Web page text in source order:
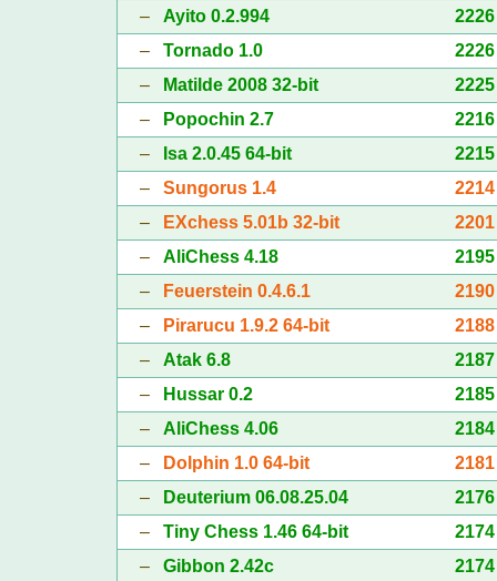
– Ayito 0.2.994
2226
– Tornado 1.0
2226
–
Matilde 2008 32-bit
2225
–
Popochin 2.7
2216
–
Isa 2.0.45 64-bit
2215
– Sungorus 1.4
2214
–
EXchess 5.01b 32-bit
2201
– AliChess 4.18
2195
–
Feuerstein 0.4.6.1
2190
–
Pirarucu 1.9.2 64-bit
2188
– Atak 6.8
2187
–
Hussar 0.2
2185
– AliChess 4.06
2184
–
Dolphin 1.0 64-bit
2181
–
Deuterium 06.08.25.04
2176
– Tiny Chess 1.46 64-bit
2174
– Gibbon 2.42c
2174